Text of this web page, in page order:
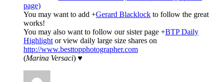
page)
You may want to add +Gerard Blacklock to follow the great
works!
You may also want to follow our sister page +BTP Daily
Highlight or view daily large size shares on
http://www.besttopphotographer.com
(Marina Versaci) ♥